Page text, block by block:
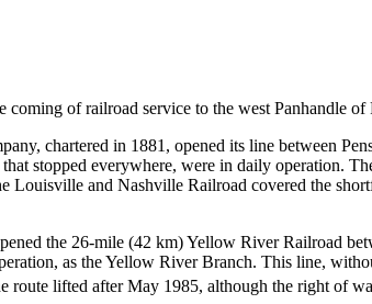
of railroad service to the west Panhandle of
chartered in 1881, opened its line between
stopped everywhere, were in daily operation.
Louisville and Nashville Railroad covered the
the 26-mile (42 km) Yellow River Railroad
as the Yellow River Branch. This line,
route lifted after May 1985, although the right of